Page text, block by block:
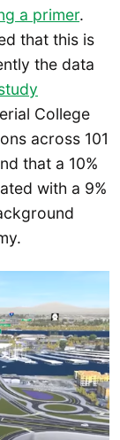
a primer.
that this is
the data
College
across 101
that a 10%
with a 9%